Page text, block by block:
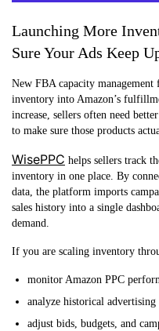
Launching More
Sure Your Ads Keep
New FBA capacity management
inventory into Amazon’s
increase, sellers often need
to make sure those products
WisePPC helps sellers track
inventory in one place. By
data, the platform imports
sales history into a single
demand.
If you are scaling inventory
monitor Amazon PPC
analyze historical advertising
adjust bids, budgets, and